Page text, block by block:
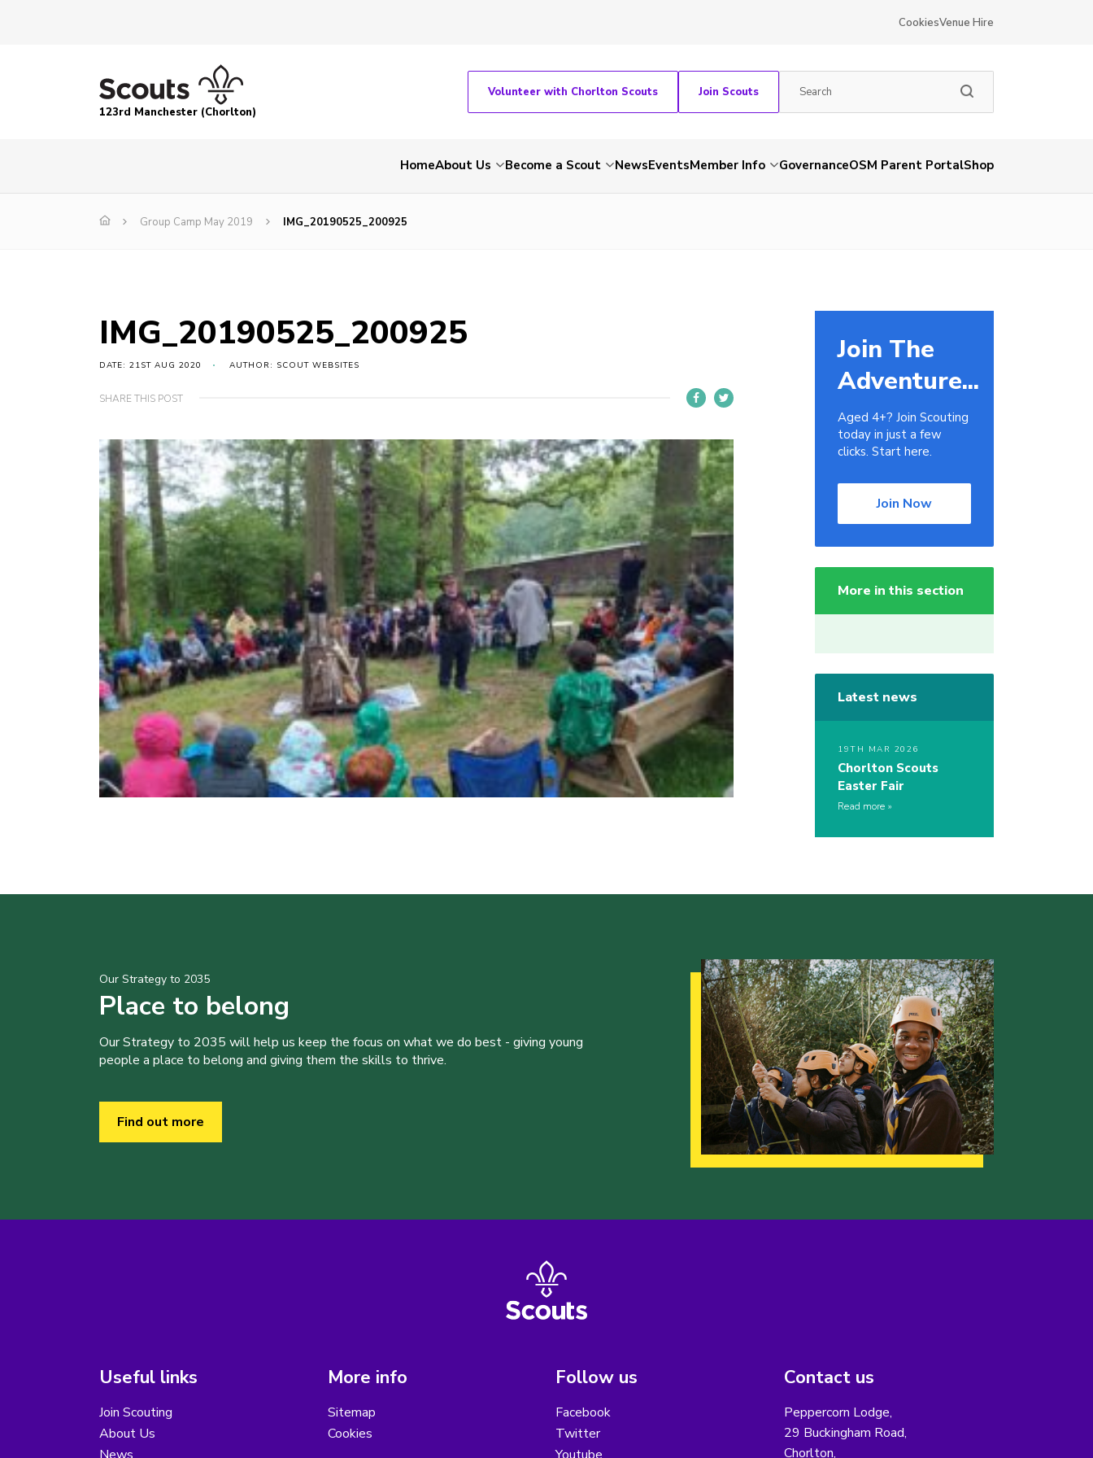
CookiesVenue Hire
123rd Manchester (Chorlton)
Volunteer with Chorlton Scouts Join Scouts
HomeAbout Us Become a Scout NewsEventsMember Info GovernanceOSM Parent PortalShop
Group Camp May 2019 IMG_20190525_200925
IMG_20190525_200925
DATE: 21ST AUG 2020 AUTHOR: SCOUT WEBSITES
SHARE THIS POST
Join The
Adventure...
Aged 4+? Join Scouting
today in just a few
clicks. Start here.
Join Now
More in this section
Latest news
19TH MAR 2026
Chorlton Scouts
Easter Fair
Read more
Our Strategy to 2035
Place to belong
Our Strategy to 2035 will help us keep the focus on what we do best - giving young
people a place to belong and giving them the skills to thrive.
Find out more
Useful links
Join Scouting
About Us
More info
Sitemap
Cookies
Follow us
Facebook
Twitter
Contact us
Peppercorn Lodge,
29 Buckingham Road,
Chorlton,